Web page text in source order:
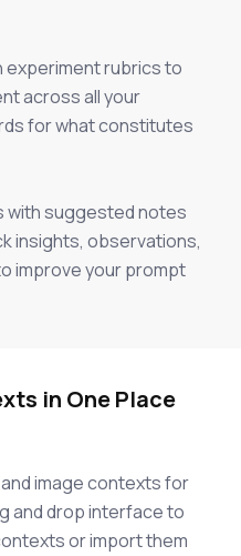
experiment rubrics to
across all your
for what constitutes
with suggested notes
insights, observations,
improve your prompt
in One Place
image contexts for
and drop interface to
or import them